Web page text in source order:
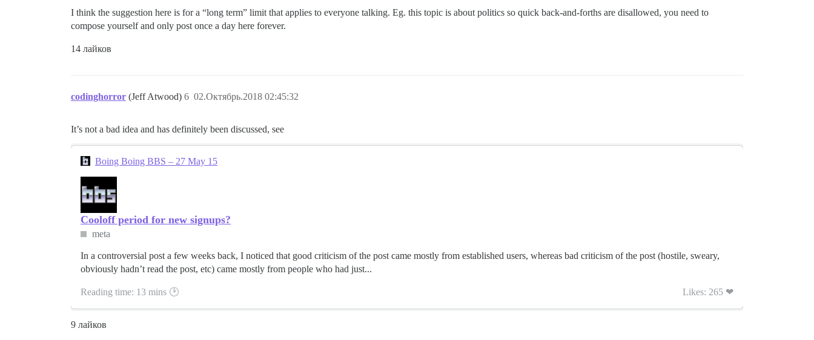
I think the suggestion here is for a “long term” limit that applies to everyone talking. Eg. this topic is about politics so quick back-and-forths are disallowed, you need to
compose yourself and only post once a day here forever.
14 лайков
codinghorror (Jeff Atwood) 02.Октябрь.2018 02:45:32
6
It’s not a bad idea and has definitely been discussed, see
Boing Boing BBS – 27 May 15
Cooloff period for new signups?
meta
In a controversial post a few weeks back, I noticed that good criticism of the post came mostly from established users, whereas bad criticism of the post (hostile, sweary,
obviously hadn’t read the post, etc) came mostly from people who had just...
Reading time: 13 mins 🕑 Likes: 265 ❤
9 лайков